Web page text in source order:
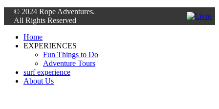
© 2024 Rope Adventures.
All Rights Reserved
Home
EXPERIENCES
Fun Things to Do
Adventure Tours
surf experience
About Us